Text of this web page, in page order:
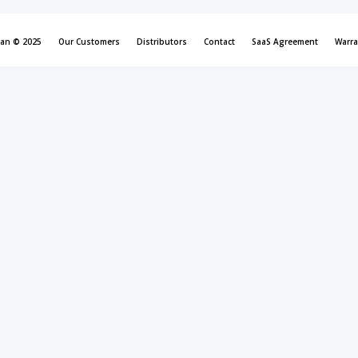
© 2025 Our Customers Distributors Contact SaaS Agreement